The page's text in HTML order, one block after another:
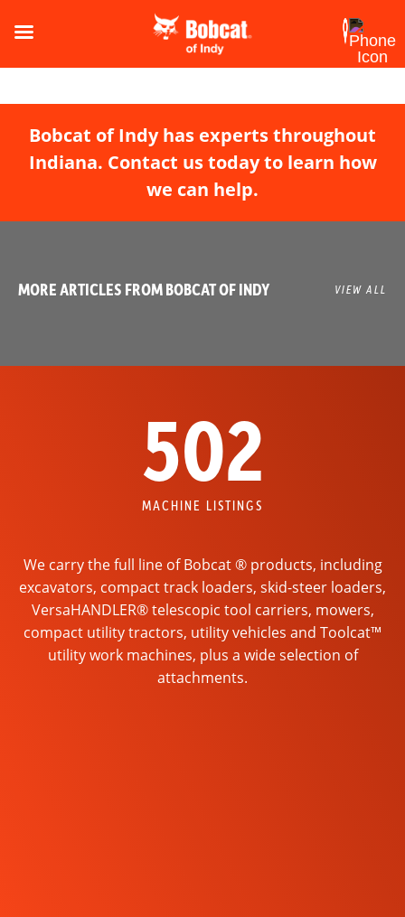
Bobcat of Indy has experts throughout
Indiana. Contact us today to learn how
we can help.
MORE ARTICLES FROM BOBCAT OF INDY VIEW ALL
502
MACHINE LISTINGS
We carry the full line of Bobcat ® products, including
excavators, compact track loaders, skid-steer loaders,
VersaHANDLER® telescopic tool carriers, mowers,
compact utility tractors, utility vehicles and Toolcat™
utility work machines, plus a wide selection of
attachments.